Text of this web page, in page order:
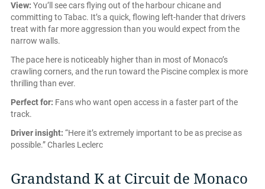
View: You’ll see cars flying out of the harbour chicane and
committing to Tabac. It’s a quick, flowing left-hander that drivers
treat with far more aggression than you would expect from the
narrow walls.
The pace here is noticeably higher than in most of Monaco’s
crawling corners, and the run toward the Piscine complex is more
thrilling than ever.
Perfect for: Fans who want open access in a faster part of the
track.
Driver insight: “Here it’s extremely important to be as precise as
possible.” Charles Leclerc
Grandstand K at Circuit de Monaco